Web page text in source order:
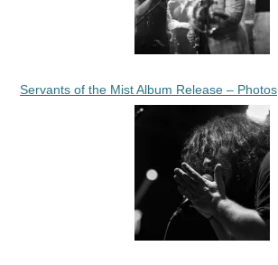
Servants of the Mist Album Release – Photos